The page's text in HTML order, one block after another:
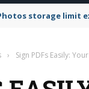
storage limit
› Sign PDFs Easily: